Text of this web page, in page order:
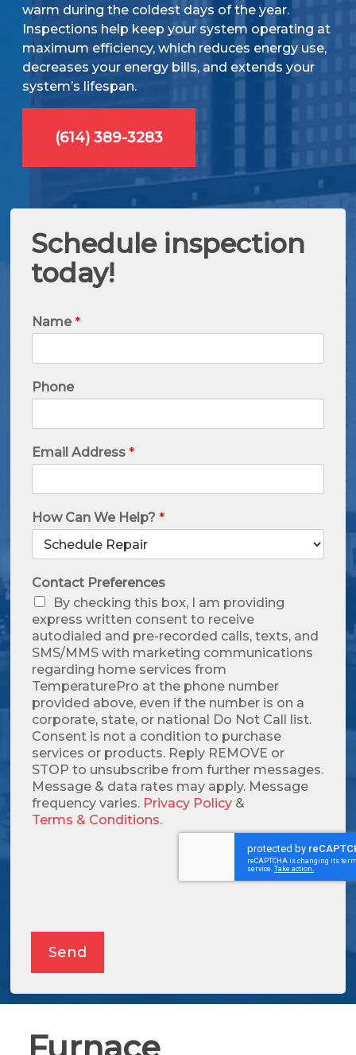
warm during the coldest days of the year.
Inspections help keep your system operating at
maximum efficiency, which reduces energy use,
decreases your energy bills, and extends your
system’s lifespan.
(614) 389-3283
Schedule inspection
today!
Name*
Phone
Email Address *
How Can We Help? *
Contact Preferences
By checking this box, I am providing
express written consent to receive
autodialed and pre-recorded calls, texts, and
SMS/MMS with marketing communications
regarding home services from
TemperaturePro at the phone number
provided above, even if the number is on a
corporate, state, or national Do Not Call list.
Consent is not a condition to purchase
services or products. Reply REMOVE or
STOP to unsubscribe from further messages.
Message & data rates may apply. Message
frequency varies. Privacy Policy&
Terms & Conditions.
Send